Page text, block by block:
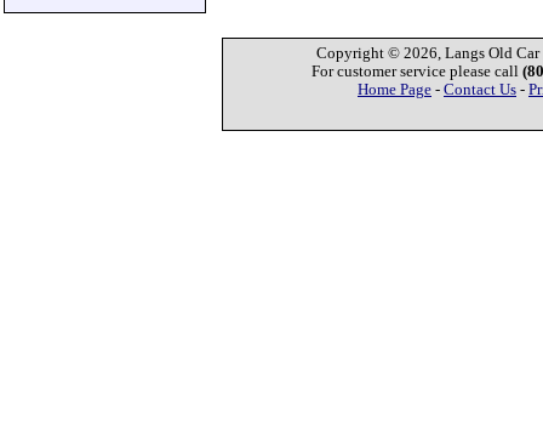
Copyright © 2026, Langs Old Car
For customer service please call
Home Page - Contact Us -